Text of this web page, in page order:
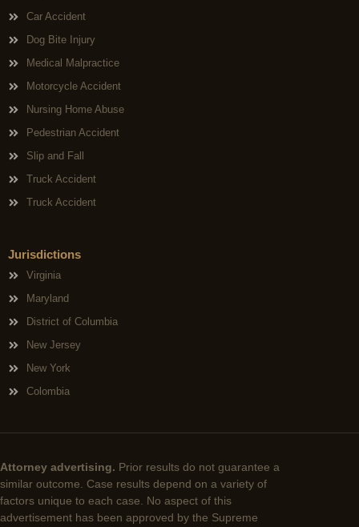
Car Accident
Dog Bite Injury
Medical Malpractice
Motorcycle Accident
Nursing Home Abuse
Pedestrian Accident
Slip and Fall
Truck Accident
Truck Accident
Jurisdictions
Virginia
Maryland
District of Columbia
New Jersey
New York
Colombia
Attorney advertising. Prior results do not guarantee a
similar outcome. Case results depend on a variety of
factors unique to each case. No aspect of this
advertisement has been approved by the Supreme